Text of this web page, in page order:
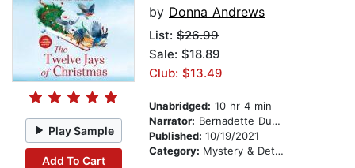
Play Sample
Add To Cart
by Donna Andrews
List: $26.99
Sale: $18.89
Club: $13.49
Unabridged: 10 hr 4 min
Narrator: Bernadette Dunne
Published: 10/19/2021
Category: Mystery & Detective